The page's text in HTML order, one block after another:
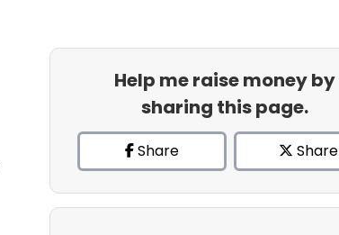
Help me raise money by
sharing this page.
Share Share